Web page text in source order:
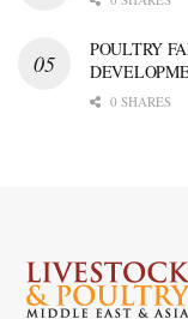
POULTRY
0 SHARES